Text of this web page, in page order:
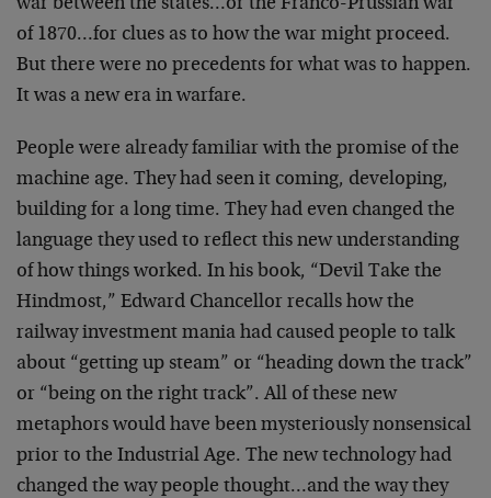
war between the states…or the Franco-Prussian war
of 1870…for clues as to how the war might proceed.
But there were no precedents for what was to happen.
It was a new era in warfare.
People were already familiar with the promise of the
machine age. They had seen it coming, developing,
building for a long time. They had even changed the
language they used to reflect this new understanding
of how things worked. In his book, “Devil Take the
Hindmost,” Edward Chancellor recalls how the
railway investment mania had caused people to talk
about “getting up steam” or “heading down the track”
or “being on the right track”. All of these new
metaphors would have been mysteriously nonsensical
prior to the Industrial Age. The new technology had
changed the way people thought…and the way they